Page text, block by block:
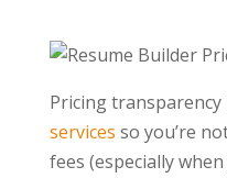
Pricing transparency
services so you’re
fees (especially